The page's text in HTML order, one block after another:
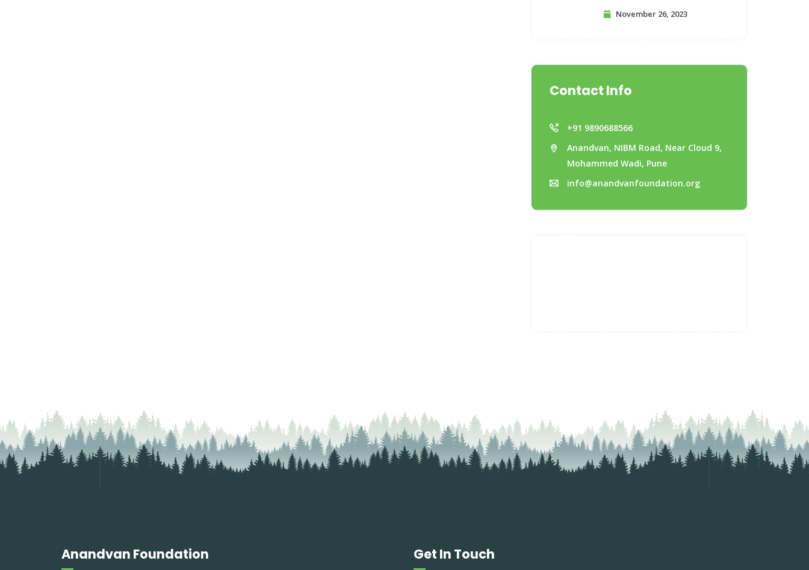
November 26, 2023
Contact Info
+91 9890688566
Anandvan, NIBM Road, Near Cloud 9,
Mohammed Wadi, Pune
info@anandvanfoundation.org
Anandvan Foundation Get In Touch